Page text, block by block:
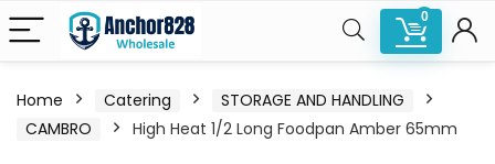
0
Home Catering
STORAGE AND HANDLING
CAMBRO
High Heat 1/2 Long Foodpan Amber 65mm